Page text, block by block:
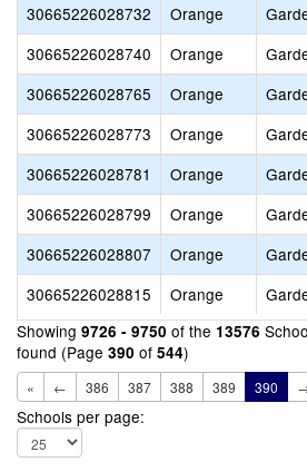
30665226028732
Orange
30665226028740
Orange
30665226028765
Orange
30665226028773
Orange
30665226028781
Orange
30665226028799
Orange
30665226028807
Orange
30665226028815
Orange
Showing 9726 - 9750 of the 13576
found (Page 390 of 544)
« ← 386 387 388 389 390
Schools per page: